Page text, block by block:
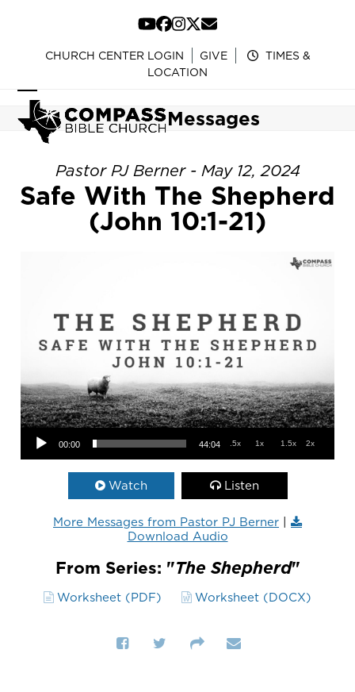
content
YouTube
Facebook
Instagram
Twitter
Email
CHURCH CENTER LOGIN GIVE
TIMES &
LOCATION
Open
mobile
menu
Close
mobile
menu
Messages
Pastor PJ Berner - May 12, 2024
Safe With The Shepherd
(John 10:1-21)
Audio Player
00:00 44:04 .5x 1x 1.5x 2x
Watch Listen
More Messages from Pastor PJ Berner |
Download Audio
From Series: "The Shepherd"
Worksheet (PDF) Worksheet (DOCX)